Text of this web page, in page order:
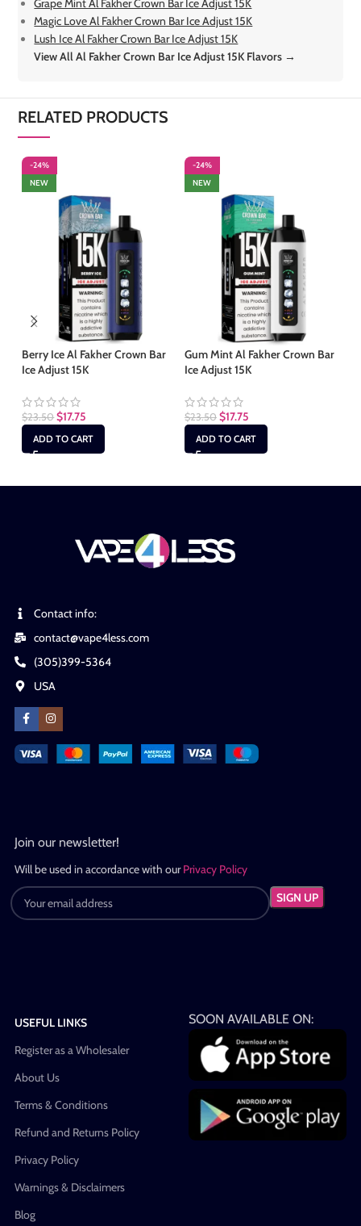
Grape Mint Al Fakher Crown Bar Ice Adjust 15K
Magic Love Al Fakher Crown Bar Ice Adjust 15K
Lush Ice Al Fakher Crown Bar Ice Adjust 15K
View All Al Fakher Crown Bar Ice Adjust 15K Flavors →
RELATED PRODUCTS
-24%
NEW
Berry Ice Al Fakher Crown Bar
Ice Adjust 15K
$23.50 $17.75
ADD TO CART
-24%
NEW
Gum Mint Al Fakher Crown Bar
Ice Adjust 15K
$23.50 $17.75
ADD TO CART
Contact info:
contact@vape4less.com
(305)399-5364
USA
Join our newsletter!
Will be used in accordance with ourPrivacy Policy
USEFUL LINKS
Register as a Wholesaler
About Us
Terms & Conditions
Refund and Returns Policy
Privacy Policy
Warnings & Disclaimers
Blog
SOON AVAILABLE ON: